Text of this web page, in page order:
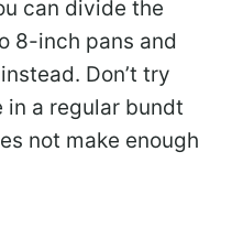
can divide the
8-inch pans and
Don’t try
in a regular bundt
not make enough